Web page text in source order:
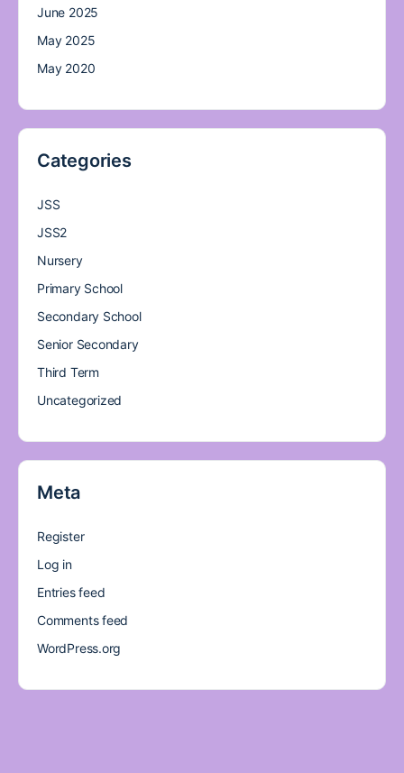
June 2025
May 2025
May 2020
Categories
JSS
JSS2
Nursery
Primary School
Secondary School
Senior Secondary
Third Term
Uncategorized
Meta
Register
Log in
Entries feed
Comments feed
WordPress.org